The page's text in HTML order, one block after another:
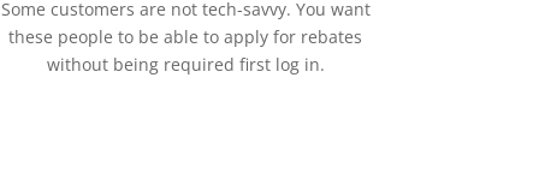
Some customers are not tech-savvy. You want
these people to be able to apply for rebates
without being required first log in.